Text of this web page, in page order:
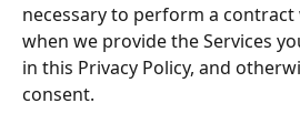
necessary to perform a contract
when we provide the Services
in this Privacy Policy, and
consent.